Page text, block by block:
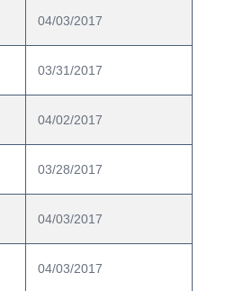
04/03/2017
03/31/2017
04/02/2017
03/28/2017
04/03/2017
04/03/2017